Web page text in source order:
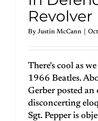
Revolver
By Justin McCann
There's cool as
1966 Beatles.
Gerber posted an
disconcerting
Sgt. Pepper is